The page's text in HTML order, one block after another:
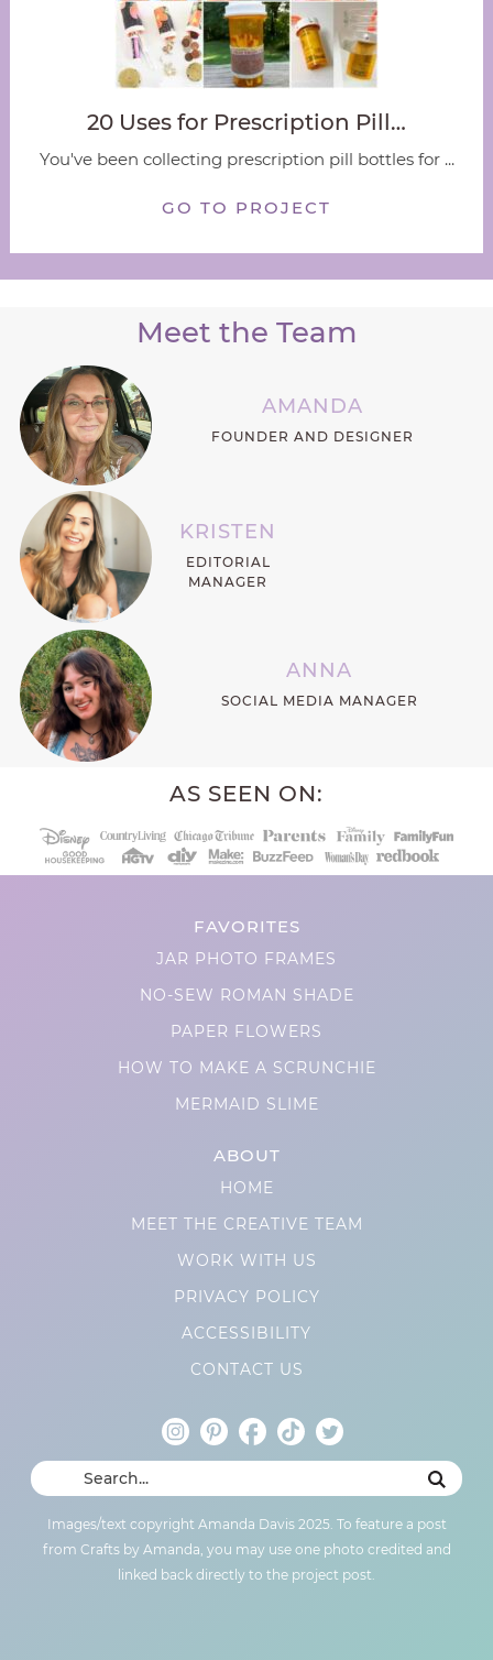
20 Uses for Prescription Pill…
You've been collecting prescription pill bottles for ...
GO TO PROJECT
Meet the Team
AMANDA
FOUNDER AND DESIGNER
KRISTEN
EDITORIAL
MANAGER
ANNA
SOCIAL MEDIA MANAGER
AS SEEN ON:
FAVORITES
JAR PHOTO FRAMES
NO-SEW ROMAN SHADE
PAPER FLOWERS
HOW TO MAKE A SCRUNCHIE
MERMAID SLIME
ABOUT
HOME
MEET THE CREATIVE TEAM
WORK WITH US
PRIVACY POLICY
ACCESSIBILITY
CONTACT US
Images/text copyright Amanda Davis 2025. To feature a post
from Crafts by Amanda, you may use one photo credited and
linked back directly to the project post.